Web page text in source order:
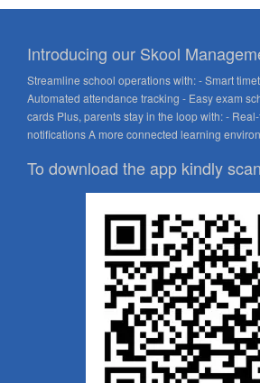
Introducing our Skool
Streamline school operations with: - Smart
Automated attendance tracking - Easy exam
cards Plus, parents stay in the loop with: -
notifications A more connected learning
To download the app kindly